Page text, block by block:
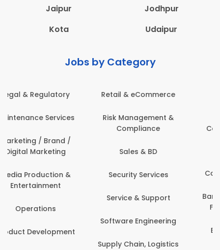
Jaipur
Jodhpur
Kota
Udaipur
Jobs by Category
Administration
Architecture,
Engineering
Computer Operator
Financial Services
Beauty, Fitness &
Education & Teaching
Employee Health &
Safety
Engineering
Events & Promotions
Facility Management
Fashion
Finance & Accounting